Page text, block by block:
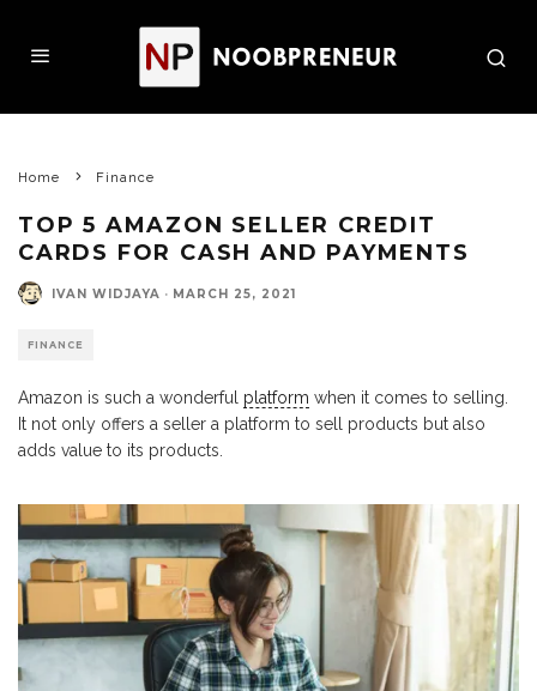
Home Finance
TOP 5 AMAZON SELLER CREDIT
CARDS FOR CASH AND PAYMENTS
IVAN WIDJAYA · MARCH 25, 2021
FINANCE
Amazon is such a wonderful platform when it comes to selling.
It not only offers a seller a platform to sell products but also
adds value to its products.